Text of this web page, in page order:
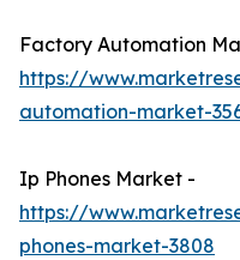
Factory Automation
https://
automation-market-
Ip Phones Market -
https://
phones-market-3808